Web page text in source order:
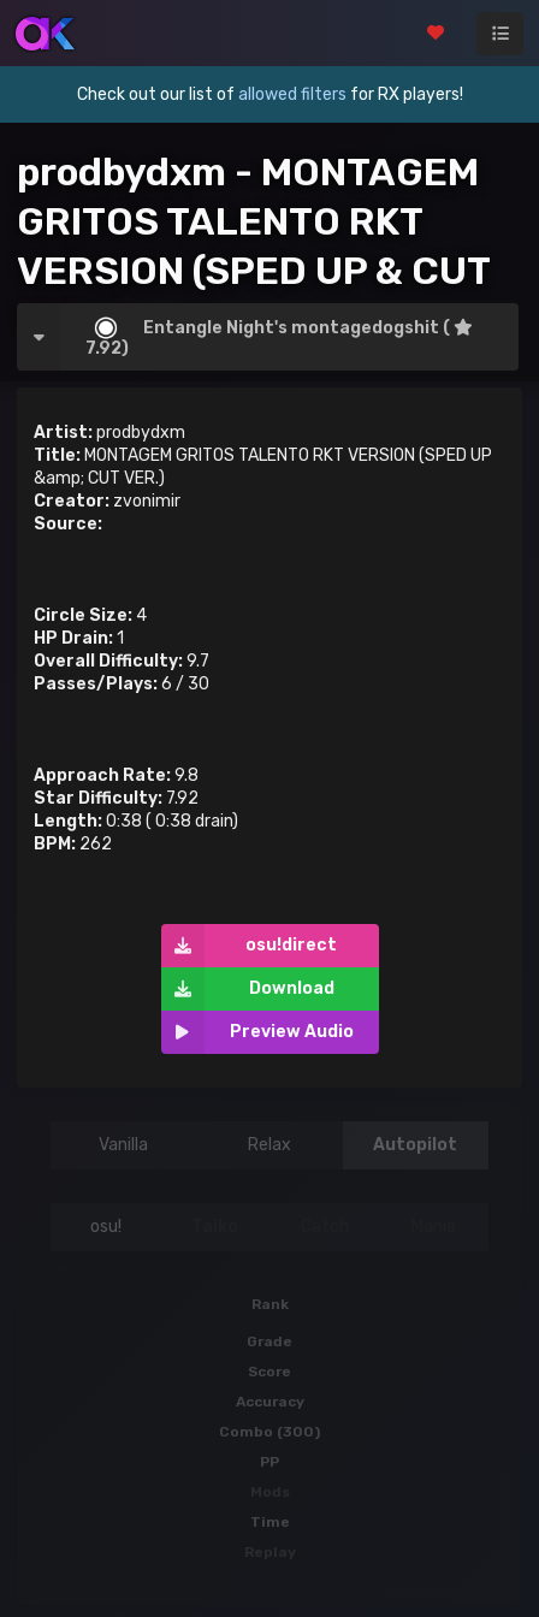
Check out our list of allowed filters for RX players!
prodbydxm - MONTAGEM
GRITOS TALENTO RKT
VERSION (SPED UP & CUT
VER.)
Entangle Night's montagedogshit (
7.92)
Artist:prodbydxm
Title: MONTAGEM GRITOS TALENTO RKT VERSION (SPED UP
&amp; CUT VER.)
Creator: zvonimir
Source:
Circle Size: 4
HP Drain:1
Overall Difficulty:9.7
Passes/Plays:6 / 30
Approach Rate:9.8
Star Difficulty: 7.92
Length:0:38 ( 0:38 drain)
BPM: 262
osu!direct
Download
Preview Audio
Vanilla Relax Autopilot
osu!
Rank
Grade
Score
Accuracy
Combo (300)
PP
Time